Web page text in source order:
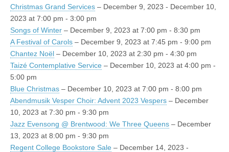
Christmas Grand Services – December 9, 2023 - December 10,
2023 at 7:00 pm - 3:00 pm
Songs of Winter – December 9, 2023 at 7:00 pm - 8:30 pm
A Festival of Carols – December 9, 2023 at 7:45 pm - 9:00 pm
Chantez Noël – December 10, 2023 at 2:30 pm - 4:30 pm
Taizé Contemplative Service – December 10, 2023 at 4:00 pm -
5:00 pm
Blue Christmas – December 10, 2023 at 7:00 pm - 8:00 pm
Abendmusik Vesper Choir: Advent 2023 Vespers – December
10, 2023 at 7:30 pm - 9:30 pm
Jazz Evensong @ Brentwood: We Three Queens – December
13, 2023 at 8:00 pm - 9:30 pm
Regent College Bookstore Sale – December 14, 2023 -